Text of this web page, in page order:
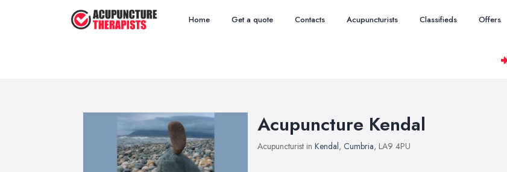
Home Get a quote Contacts Acupuncturists Classifieds Offers
Acupuncture Kendal
Acupuncturist in Kendal, Cumbria, LA9 4PU